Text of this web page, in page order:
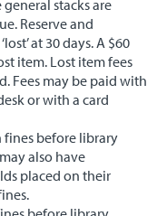
stacks are
Reserve and
at 30 days. A $60
item. Lost item fees
Fees may be paid with
or with a card
fines before library
also have
placed on their